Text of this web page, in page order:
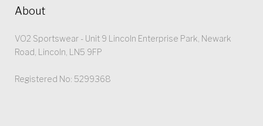
About
VO2 Sportswear - Unit 9 Lincoln Enterprise Park, Newark
Road, Lincoln, LN5 9FP
Registered No: 5299368